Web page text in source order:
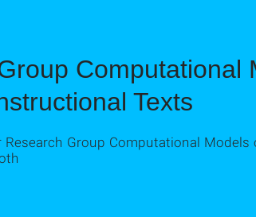
Texts
Group Computational